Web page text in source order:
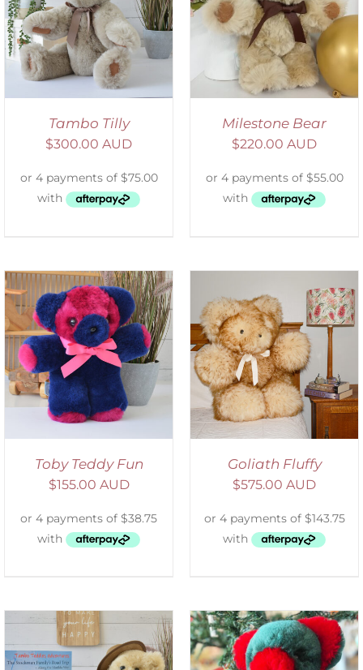
Tambo Tilly
$300.00 AUD
ADD TO CART
/
DETAILS
Milestone Bear
$220.00 AUD
Toby Teddy Fun
$155.00 AUD
SELECT OPTIONS
/
DETAILS
Goliath Fluffy
$575.00 AUD